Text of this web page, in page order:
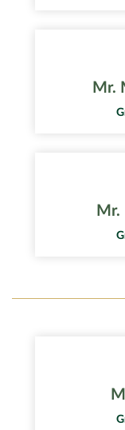
Mr.
Mr.